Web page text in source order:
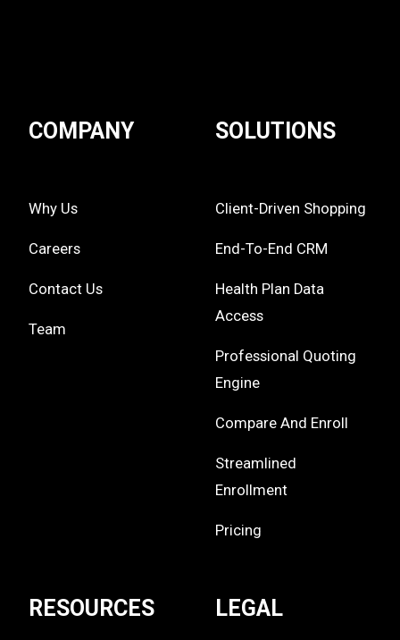
COMPANY
Why Us
Careers
Contact Us
Team
SOLUTIONS
Client-Driven Shopping
End-To-End CRM
Health Plan Data
Access
Professional Quoting
Engine
Compare And Enroll
Streamlined
Enrollment
Pricing
RESOURCES LEGAL